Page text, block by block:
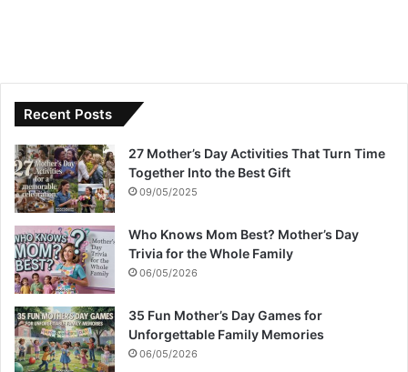
Recent Posts
27 Mother’s Day Activities That Turn Time
Together Into the Best Gift
09/05/2025
Who Knows Mom Best? Mother’s Day
Trivia for the Whole Family
06/05/2026
35 Fun Mother’s Day Games for
Unforgettable Family Memories
06/05/2026